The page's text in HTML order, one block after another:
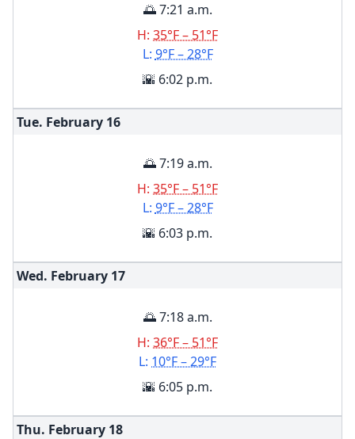
🌅 7:21 a.m.
H: 35°F – 51°F
L: 9°F – 28°F
🌇 6:02 p.m.
Tue. February 16
🌅 7:19 a.m.
H: 35°F – 51°F
L: 9°F – 28°F
🌇 6:03 p.m.
Wed. February 17
🌅 7:18 a.m.
H: 36°F – 51°F
L: 10°F – 29°F
🌇 6:05 p.m.
Thu. February 18